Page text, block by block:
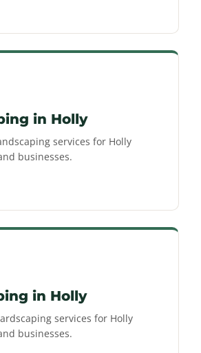
in Holly
services for Holly
businesses.
in Holly
services for Holly
businesses.